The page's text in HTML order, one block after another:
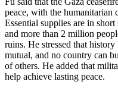
peace, with the humanitarian
Essential supplies are in
and more than 2 million
ruins. He stressed that
mutual, and no country can
of others. He added that
help achieve lasting peace.